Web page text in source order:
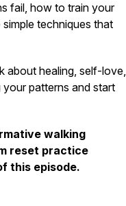
fail, how to train your
techniques that
about healing, self-love,
patterns and start
walking
reset practice
this episode.